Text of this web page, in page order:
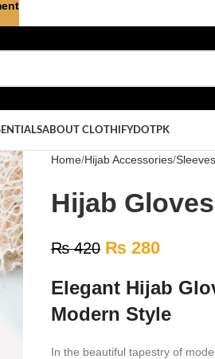
ABOUT CLOTHIFYDOTPK
Home Hijab Accessories
Hijab
₨420 ₨ 280
Elegant Hijab
Modern Style
In the beautiful tapestry of